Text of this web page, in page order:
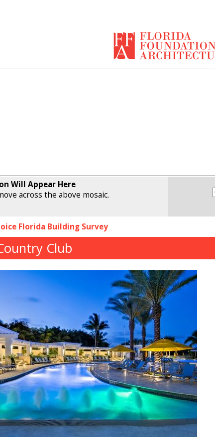
Will Appear Here
across the above mosaic.
Florida Building Survey
Club